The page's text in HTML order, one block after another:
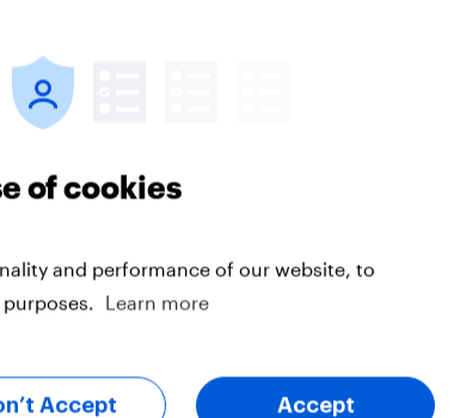
How do Americans use AI
of cookies
and performance of our website, to
Learn more
Accept Accept